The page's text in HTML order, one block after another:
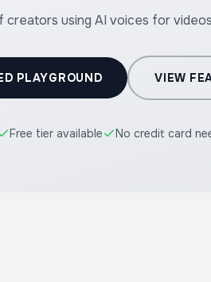
creators using AI voices for
PLAYGROUND VIEW
Free tier available No credit card